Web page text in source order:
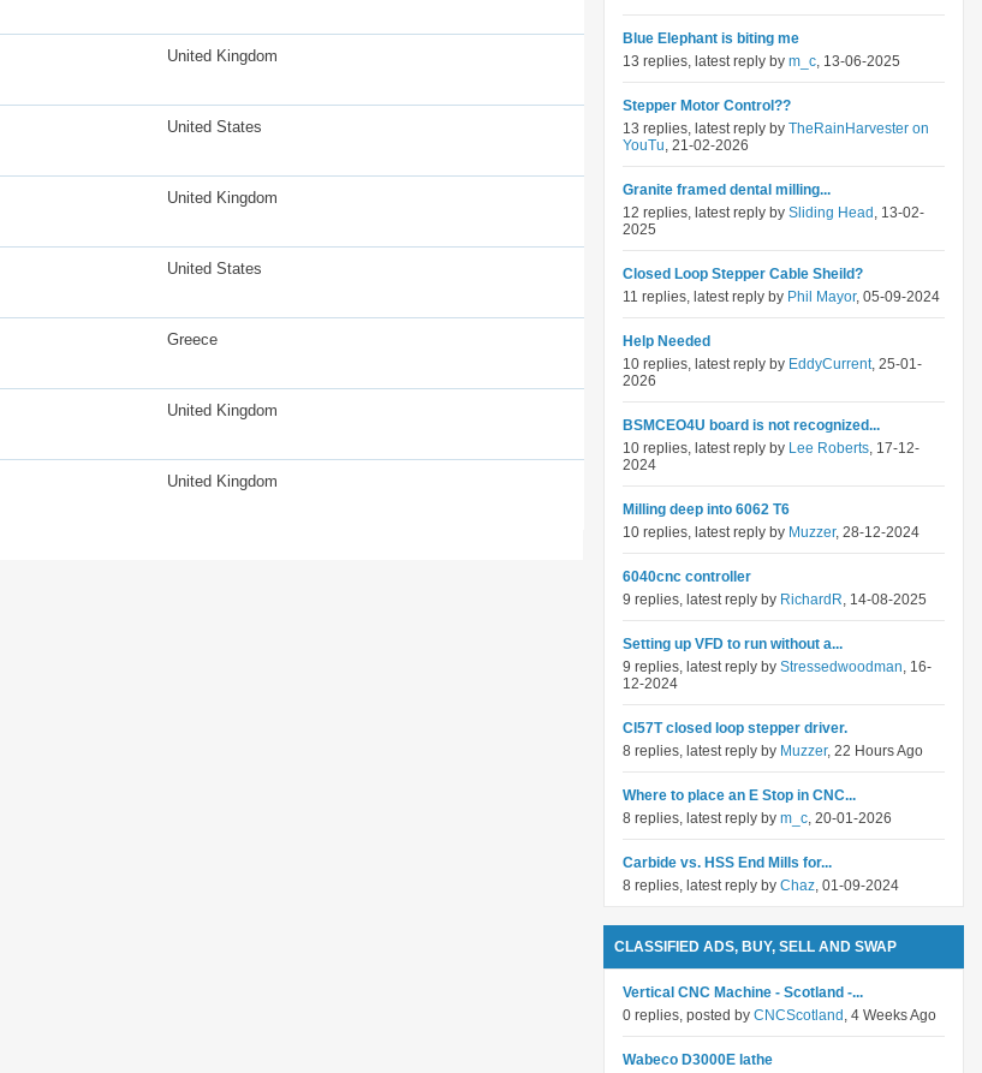
United Kingdom
United States
United Kingdom
United States
Greece
United Kingdom
United Kingdom
Blue Elephant is biting me
13 replies, latest reply by m_c, 13-06-2025
Stepper Motor Control??
13 replies, latest reply by TheRainHarvester on
YouTu, 21-02-2026
Granite framed dental milling...
12 replies, latest reply by Sliding Head , 13-02-
2025
Closed Loop Stepper Cable Sheild?
11 replies, latest reply by Phil Mayor, 05-09-2024
Help Needed
10 replies, latest reply by EddyCurrent, 25-01-
2026
BSMCEO4U board is not recognized...
10 replies, latest reply by Lee Roberts, 17-12-
2024
Milling deep into 6062 T6
10 replies, latest reply by Muzzer, 28-12-2024
6040cnc controller
9 replies, latest reply by RichardR, 14-08-2025
Setting up VFD to run without a...
9 replies, latest reply by Stressedwoodman, 16-
12-2024
Cl57T closed loop stepper driver.
8 replies, latest reply by Muzzer, 22 Hours Ago
Where to place an E Stop in CNC...
8 replies, latest reply by m_c, 20-01-2026
Carbide vs. HSS End Mills for...
8 replies, latest reply by Chaz, 01-09-2024
CLASSIFIED ADS, BUY, SELL AND SWAP
Vertical CNC Machine - Scotland -...
0 replies, posted by CNCScotland , 4 Weeks Ago
Wabeco D3000E lathe